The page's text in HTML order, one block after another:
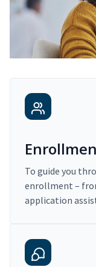
To guide you
enrollment –
application